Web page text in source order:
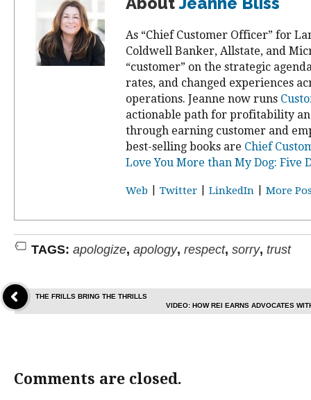
As “Chief Customer Officer” for
Coldwell Banker, Allstate, and
“customer” on the strategic
rates, and changed experiences
operations. Jeanne now runs
actionable path for profitability
through earning customer and
best-selling books are Chief
Love You More than My Dog: Five
Web | Twitter | LinkedIn | More
TAGS: apologize, apology, respect, sorry, trust
THE FRILLS BRING THE THRILLS
VIDEO: HOW REI EARNS ADVOCATES
Comments are closed.